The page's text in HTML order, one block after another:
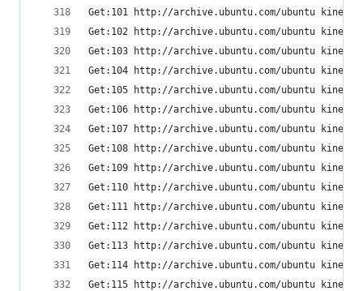
Get:101 http://archive.ubuntu.com/ubuntu
Get:102 http://archive.ubuntu.com/ubuntu kinetic/
Get:103 http://archive.ubuntu.com/ubuntu kinetic/
Get:104 http://archive.ubuntu.com/ubuntu
Get:105 http://archive.ubuntu.com/ubuntu
Get:106 http://archive.ubuntu.com/ubuntu
Get:107 http://archive.ubuntu.com/ubuntu
Get:108 http://archive.ubuntu.com/ubuntu
Get:109 http://archive.ubuntu.com/ubuntu
Get:110 http://archive.ubuntu.com/ubuntu
Get:111 http://archive.ubuntu.com/ubuntu
Get:112 http://archive.ubuntu.com/ubuntu kinetic/
Get:113 http://archive.ubuntu.com/ubuntu
Get:114 http://archive.ubuntu.com/ubuntu
Get:115 http://archive.ubuntu.com/ubuntu